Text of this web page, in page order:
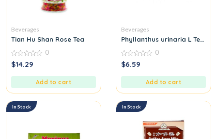
Beverages
Tian Hu Shan Rose Tea
0
out
0
$14.29
Add to cart
Beverages
Phyllanthus urinaria L Tea
0
out
0
$6.59
Add to cart
In Stock In Stock